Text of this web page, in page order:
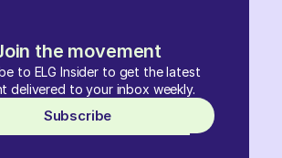
the movement
to ELG Insider to get the latest
delivered to your inbox weekly.
Subscribe